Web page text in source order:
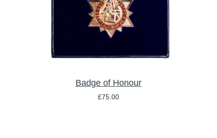
Badge of Honour
£75.00